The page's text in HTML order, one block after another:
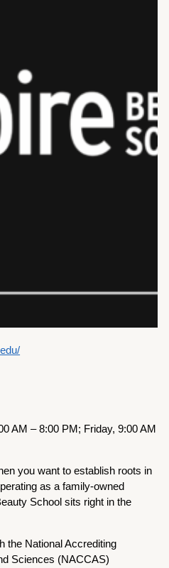
AM – 8:00 PM; Friday, 9:00 AM
you want to establish roots in
as a family-owned
School sits right in the
the National Accrediting
Sciences (NACCAS)